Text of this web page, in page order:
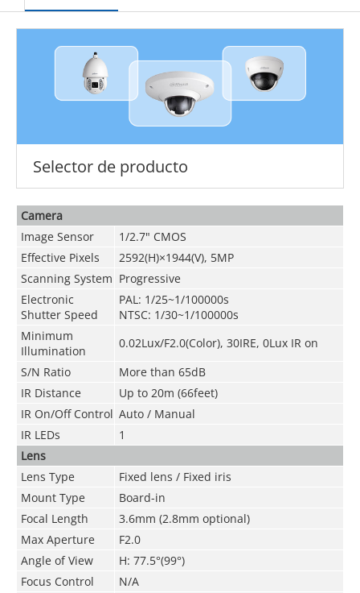
Selector de producto
Camera
Image Sensor
1/2.7" CMOS
Effective Pixels
2592(H)×1944(V), 5MP
Scanning System Progressive
Electronic
Shutter Speed
PAL: 1/25~1/100000s
NTSC: 1/30~1/100000s
Minimum
Illumination
0.02Lux/F2.0(Color), 30IRE, 0Lux IR on
S/N Ratio
More than 65dB
IR Distance
Up to 20m (66feet)
IR On/Off Control Auto / Manual
IR LEDs
1
Lens
Lens Type
Fixed lens / Fixed iris
Mount Type
Board-in
Focal Length
3.6mm (2.8mm optional)
Max Aperture
F2.0
Angle of View
H: 77.5°(99°)
Focus Control
N/A